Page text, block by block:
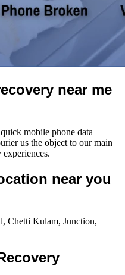
near me
mobile phone data
us the object to our main
experiences.
near you
Chetti Kulam, Junction,